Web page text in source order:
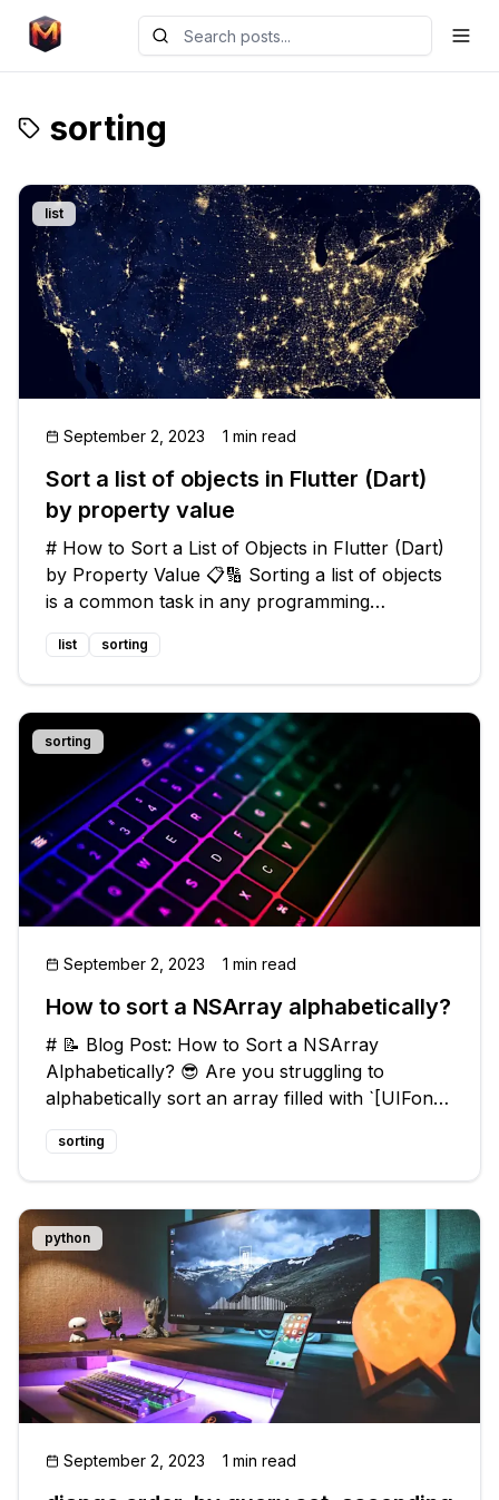
sorting
list
September 2, 2023 1 min read
Sort a list of objects in Flutter (Dart)
by property value
# How to Sort a List of Objects in Flutter (Dart)
by Property Value 📋🔢 Sorting a list of objects
is a common task in any programming
language, including Flutter with Dart. However,
sorting by a specific property value can be a bit
tricky. 🤔 In this gu
list sorting
sorting
September 2, 2023 1 min read
How to sort a NSArray alphabetically?
# 📝 Blog Post: How to Sort a NSArray
Alphabetically? 😎 Are you struggling to
alphabetically sort an array filled with `[UIFont
familyNames]` in your iOS app? Sorting can be
a challenging problem, but fear not! In this blog
post, we'll dive into common i
sorting
python
September 2, 2023 1 min read